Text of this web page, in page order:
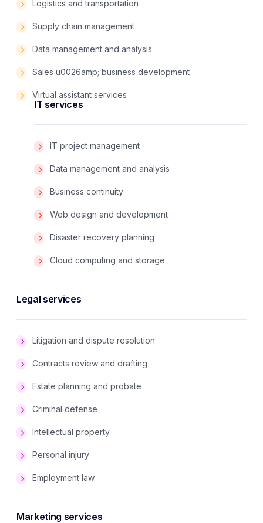
Logistics and transportation
Supply chain management
Data management and analysis
Sales u0026amp; business development
Virtual assistant services
IT services
IT project management
Data management and analysis
Business continuity
Web design and development
Disaster recovery planning
Cloud computing and storage
Legal services
Litigation and dispute resolution
Contracts review and drafting
Estate planning and probate
Criminal defense
Intellectual property
Personal injury
Employment law
Marketing services